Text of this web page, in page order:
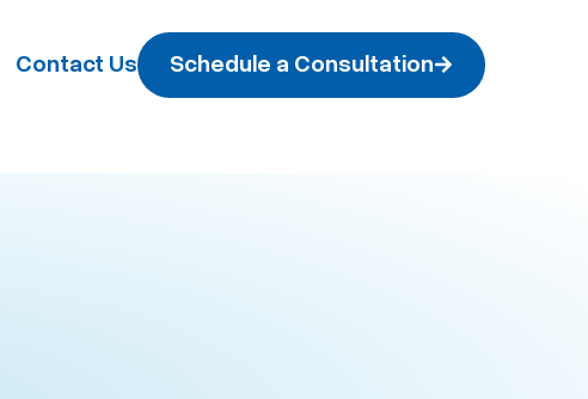
Contact Us Schedule a Consultation